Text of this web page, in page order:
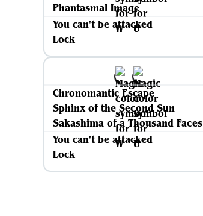
Phantasmal Image
You can't be attacked
Lock
Chronomantic Escape
Sphinx of the Second Sun
Sakashima of a Thousand Faces
You can't be attacked
Lock